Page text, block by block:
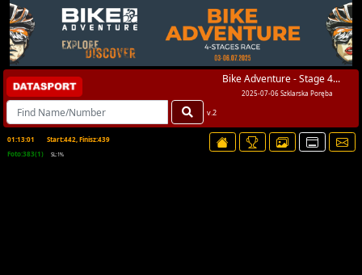
Bike Adventure - Stage 4...
2025-07-06 Szklarska Poręba
v.2
01:13:01
Start:442, Finisz:439
Foto:383(1)
SL:1%